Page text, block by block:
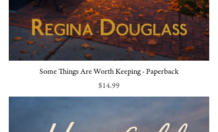
Some Things Are Worth Keeping - Paperback
$14.99